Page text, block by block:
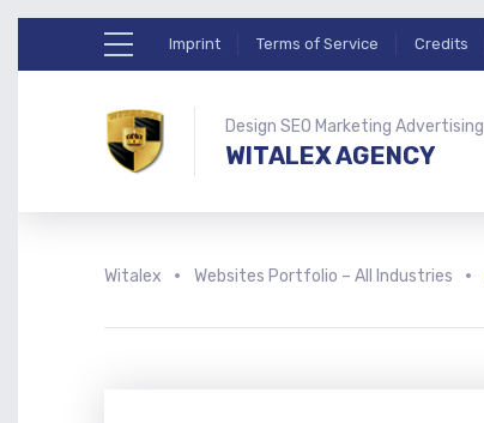
Imprint Terms of Service Credits
Design SEO Marketing Advertising
WITALEX AGENCY
Witalex Websites Portfolio – All Industries